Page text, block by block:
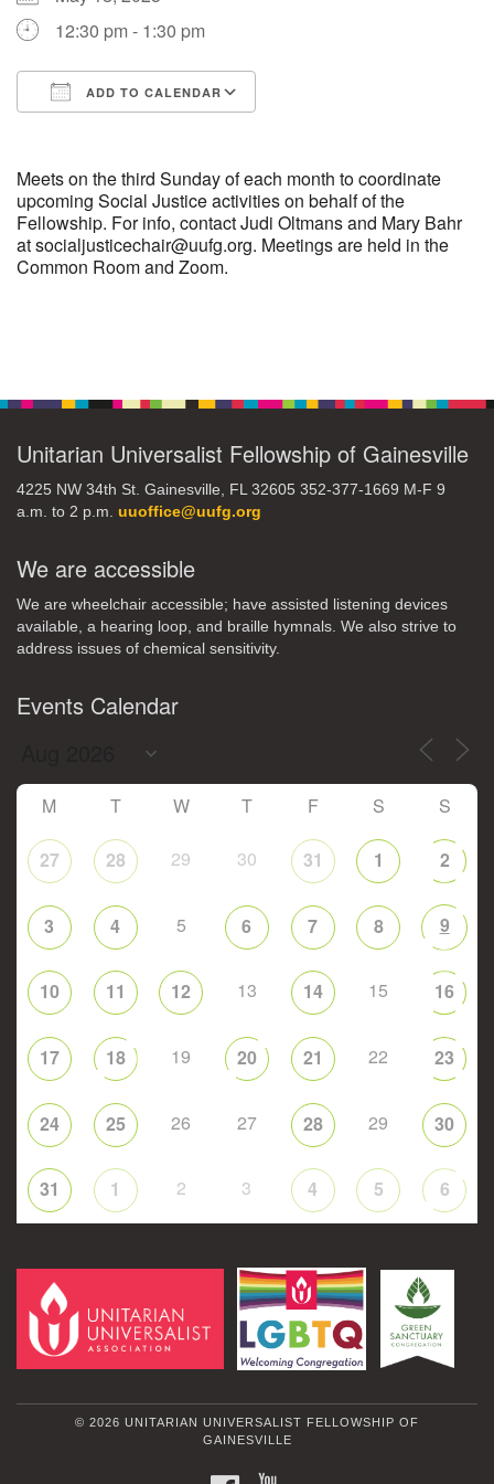
27 28 29 30
3 4 6 7 8 9
10 11 12 13 14 15 16
31 1 2 3 4 5 6
12:30 pm - 1:30 pm
ADD TO CALENDAR
Meets on the third Sunday of each month to coordinate
upcoming Social Justice activities on behalf of the
Fellowship. For info, contact Judi Oltmans and Mary Bahr
at socialjusticechair@uufg.org. Meetings are held in the
Common Room and Zoom.
Unitarian Universalist Fellowship of Gainesville
4225 NW 34th St. Gainesville, FL 32605 352-377-1669 M-F 9
a.m. to 2 p.m. uuoffice@uufg.org
We are accessible
We are wheelchair accessible; have assisted listening devices
available, a hearing loop, and braille hymnals. We also strive to
address issues of chemical sensitivity.
Events Calendar
M T W T F S S
27 28 29 30 31 1 2
3 4 5 6 7 8 9
10 11 12 13 14 15 16
17 18 19 20 21 22 23
24 25 26 27 28 29 30
31 1 2 3 4 5 6
© 2026 UNITARIAN UNIVERSALIST FELLOWSHIP OF
GAINESVILLE
FACEBOOK